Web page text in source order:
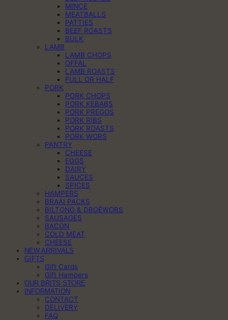
MINCE
MEATBALLS
PATTIES
BEEF ROASTS
BULK
LAMB
LAMB CHOPS
OFFAL
LAMB ROASTS
FULL OR HALF
PORK
PORK CHOPS
PORK KEBABS
PORK PREGOS
PORK RIBS
PORK ROASTS
PORK WORS
PANTRY
CHEESE
EGGS
DAIRY
SAUCES
SPICES
HAMPERS
BRAAI PACKS
BILTONG & DROËWORS
SAUSAGES
BACON
COLD MEAT
CHEESE
NEW ARRIVALS
GIFTS
Gift Cards
Gift Hampers
OUR BRITS STORE
INFORMATION
CONTACT
DELIVERY
FAQ